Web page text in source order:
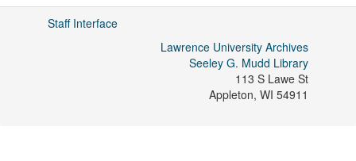
Staff Interface
Lawrence University Archives
Seeley G. Mudd Library
113 S Lawe St
Appleton, WI 54911